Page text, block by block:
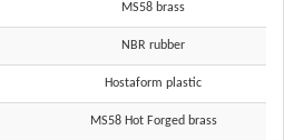
MS58 brass
NBR rubber
Hostaform plastic
MS58 Hot Forged brass